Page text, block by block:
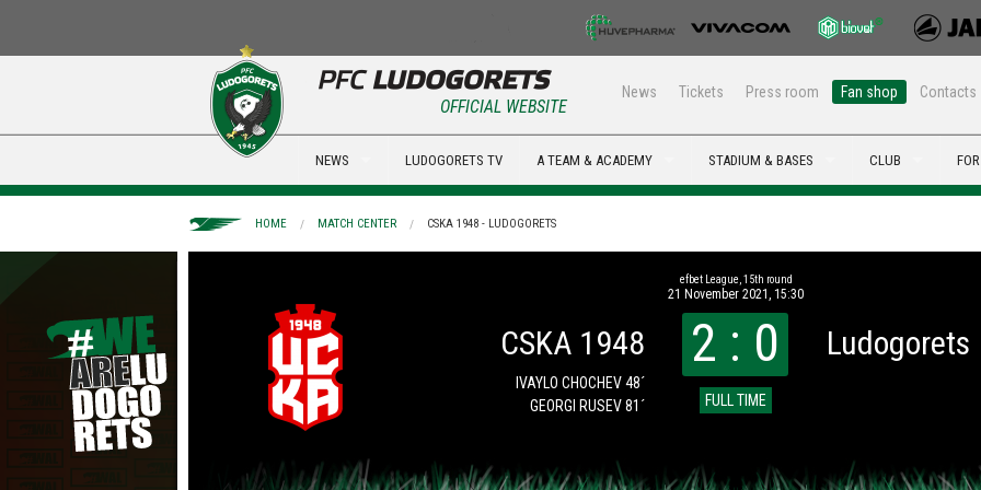
News Tickets Press room Fan shop Contacts
OFFICIAL WEBSITE
NEWS LUDOGORETS TV A TEAM & ACADEMY STADIUM & BASES CLUB
HOME MATCH CENTER CSKA 1948 - LUDOGORETS
efbet League, 15th round
21 November 2021, 15:30
CSKA 1948
IVAYLO CHOCHEV 48´
GEORGI RUSEV 81´
2 : 0
FULL TIME
Ludogorets